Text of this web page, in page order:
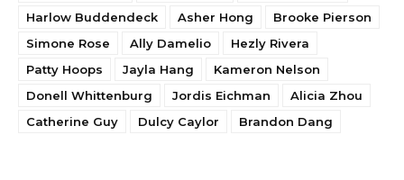
Harlow Buddendeck
Asher Hong
Brooke Pierson
Simone Rose
Ally Damelio
Hezly Rivera
Patty Hoops
Jayla Hang
Kameron Nelson
Donell Whittenburg
Jordis Eichman
Alicia Zhou
Catherine Guy
Dulcy Caylor Brandon Dang